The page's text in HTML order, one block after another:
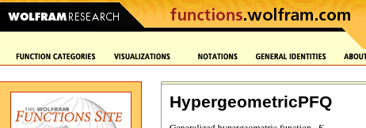
HypergeometricPFQ